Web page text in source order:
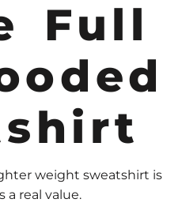
Full
weight sweatshirt is
a real value.